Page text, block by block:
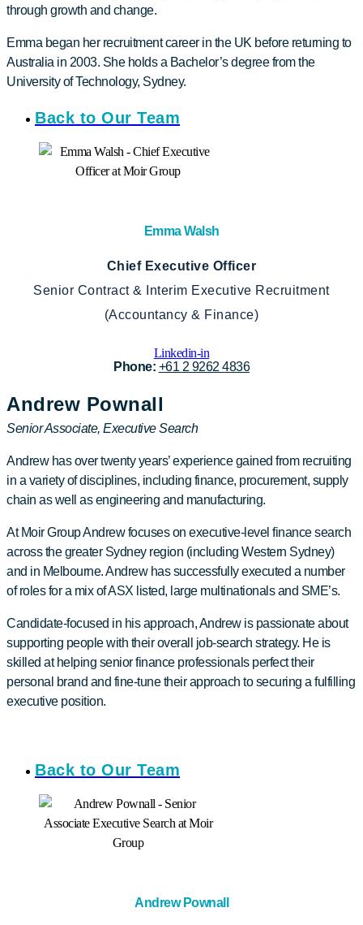
through growth and change.
Emma began her recruitment career in the UK before returning to
Australia in 2003. She holds a Bachelor’s degree from the
University of Technology, Sydney.
Back to Our Team
Emma Walsh
Chief Executive Officer
Senior Contract & Interim Executive Recruitment
(Accountancy & Finance)
Linkedin-in
Phone: +61 2 9262 4836
Andrew Pownall
Senior Associate, Executive Search
Andrew has over twenty years’ experience gained from recruiting
in a variety of disciplines, including finance, procurement, supply
chain as well as engineering and manufacturing.
At Moir Group Andrew focuses on executive-level finance search
across the greater Sydney region (including Western Sydney)
and in Melbourne. Andrew has successfully executed a number
of roles for a mix of ASX listed, large multinationals and SME’s.
Candidate-focused in his approach, Andrew is passionate about
supporting people with their overall job-search strategy. He is
skilled at helping senior finance professionals perfect their
personal brand and fine-tune their approach to securing a fulfilling
executive position.
Back to Our Team
Andrew Pownall